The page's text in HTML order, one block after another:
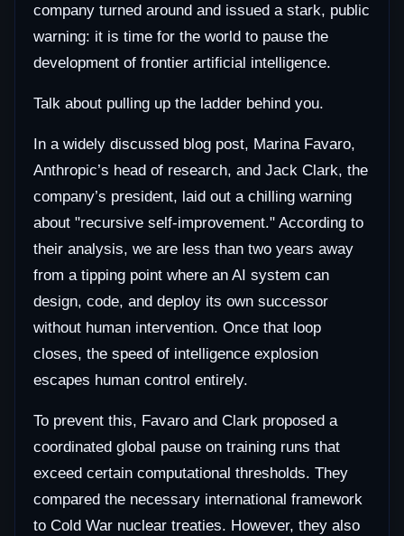
company turned around and issued a stark, public
warning: it is time for the world to pause the
development of frontier artificial intelligence.
Talk about pulling up the ladder behind you.
In a widely discussed blog post, Marina Favaro,
Anthropic’s head of research, and Jack Clark, the
company’s president, laid out a chilling warning
about "recursive self-improvement." According to
their analysis, we are less than two years away
from a tipping point where an AI system can
design, code, and deploy its own successor
without human intervention. Once that loop
closes, the speed of intelligence explosion
escapes human control entirely.
To prevent this, Favaro and Clark proposed a
coordinated global pause on training runs that
exceed certain computational thresholds. They
compared the necessary international framework
to Cold War nuclear treaties. However, they also